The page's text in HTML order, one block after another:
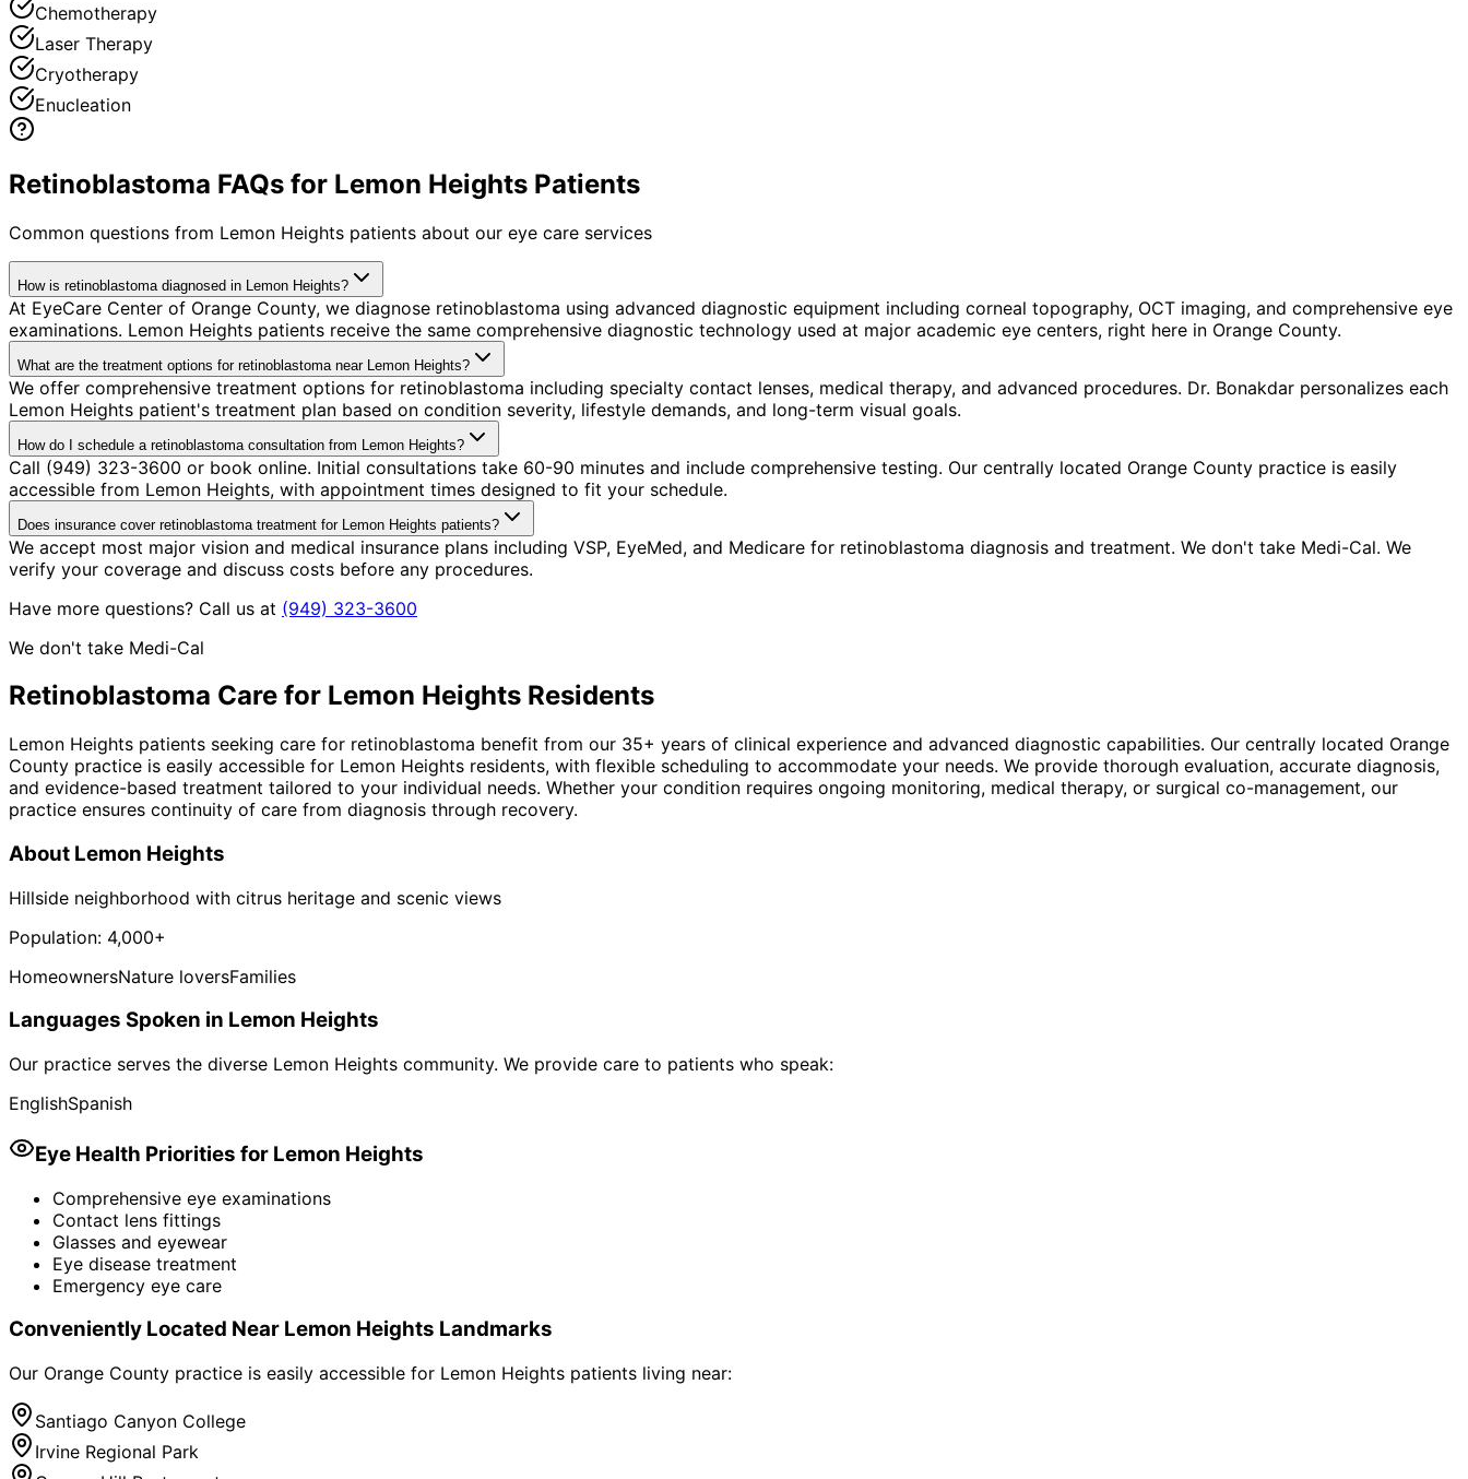
Chemotherapy
Laser Therapy
Cryotherapy
Enucleation
Retinoblastoma FAQs for Lemon Heights Patients
Common questions from Lemon Heights patients about our eye care services
How is retinoblastoma diagnosed in Lemon Heights?
At EyeCare Center of Orange County, we diagnose retinoblastoma using advanced diagnostic equipment including corneal topography, OCT imaging, and comprehensive eye
examinations. Lemon Heights patients receive the same comprehensive diagnostic technology used at major academic eye centers, right here in Orange County.
What are the treatment options for retinoblastoma near Lemon Heights?
We offer comprehensive treatment options for retinoblastoma including specialty contact lenses, medical therapy, and advanced procedures. Dr. Bonakdar personalizes each
Lemon Heights patient's treatment plan based on condition severity, lifestyle demands, and long-term visual goals.
How do I schedule a retinoblastoma consultation from Lemon Heights?
Call (949) 323-3600 or book online. Initial consultations take 60-90 minutes and include comprehensive testing. Our centrally located Orange County practice is easily
accessible from Lemon Heights, with appointment times designed to fit your schedule.
Does insurance cover retinoblastoma treatment for Lemon Heights patients?
We accept most major vision and medical insurance plans including VSP, EyeMed, and Medicare for retinoblastoma diagnosis and treatment. We don't take Medi-Cal. We
verify your coverage and discuss costs before any procedures.
Have more questions? Call us at (949) 323-3600
We don't take Medi-Cal
Retinoblastoma Care for Lemon Heights Residents
Lemon Heights patients seeking care for retinoblastoma benefit from our 35+ years of clinical experience and advanced diagnostic capabilities. Our centrally located Orange
County practice is easily accessible for Lemon Heights residents, with flexible scheduling to accommodate your needs. We provide thorough evaluation, accurate diagnosis,
and evidence-based treatment tailored to your individual needs. Whether your condition requires ongoing monitoring, medical therapy, or surgical co-management, our
practice ensures continuity of care from diagnosis through recovery.
About Lemon Heights
Hillside neighborhood with citrus heritage and scenic views
Population: 4,000+
HomeownersNature loversFamilies
Languages Spoken in Lemon Heights
Our practice serves the diverse Lemon Heights community. We provide care to patients who speak:
EnglishSpanish
Eye Health Priorities for Lemon Heights
Comprehensive eye examinations
Contact lens fittings
Glasses and eyewear
Eye disease treatment
Emergency eye care
Conveniently Located Near Lemon Heights Landmarks
Our Orange County practice is easily accessible for Lemon Heights patients living near:
Santiago Canyon College
Irvine Regional Park